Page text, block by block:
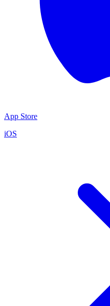
App Store
iOS